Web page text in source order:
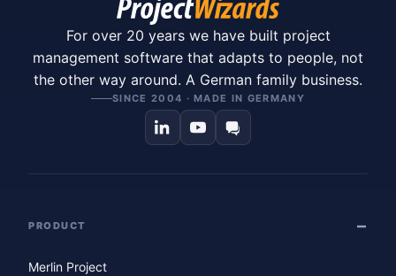
For over 20 years we have built project
management software that adapts to people, not
the other way around. A German family business.
SINCE 2004 · MADE IN GERMANY
PRODUCT
Merlin Project